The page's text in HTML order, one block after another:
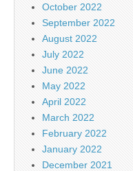
October 2022
September 2022
August 2022
July 2022
June 2022
May 2022
April 2022
March 2022
February 2022
January 2022
December 2021